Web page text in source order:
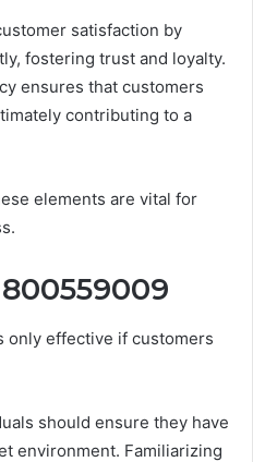
satisfaction by
fostering trust and loyalty.
ensures that customers
contributing to a
elements are vital for
only effective if customers
should ensure they have
environment. Familiarizing